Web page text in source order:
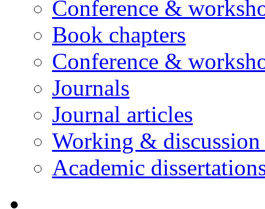
Conference &
Book chapters
Conference &
Journals
Journal articles
Working & discussion
Academic